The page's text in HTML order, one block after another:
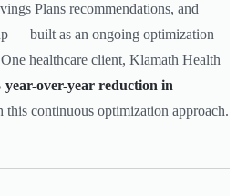
Plans recommendations, and
— built as an ongoing optimization
healthcare client, Klamath Health
year-over-year reduction in
this continuous optimization approach.